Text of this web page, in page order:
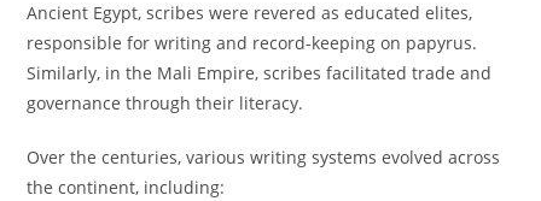
Ancient Egypt, scribes were revered as educated elites,
responsible for writing and record-keeping on papyrus.
Similarly, in the Mali Empire, scribes facilitated trade and
governance through their literacy.
Over the centuries, various writing systems evolved across
the continent, including: